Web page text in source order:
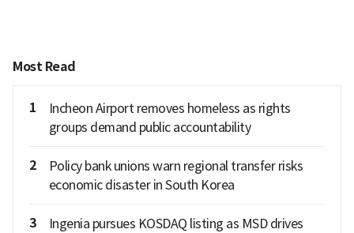
Most Read
1
Incheon Airport removes homeless as rights
groups demand public accountability
2
Policy bank unions warn regional transfer risks
economic disaster in South Korea
3
Ingenia pursues KOSDAQ listing as MSD drives